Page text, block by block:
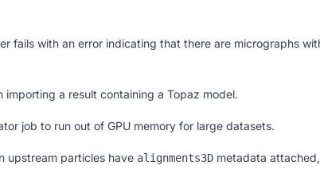
fails with an error indicating that there are micrographs
importing a result containing a Topaz model.
job to run out of GPU memory for large datasets.
upstream particles have alignments3D metadata